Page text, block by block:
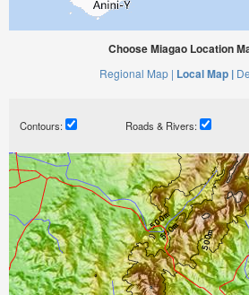
Choose Miagao Location
Regional Map | Local Map |
Contours: Roads & Rivers: